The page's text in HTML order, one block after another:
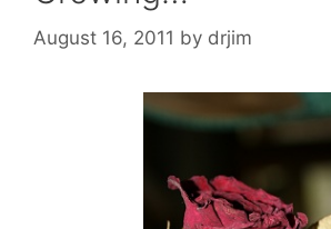
August 16, 2011 by drjim